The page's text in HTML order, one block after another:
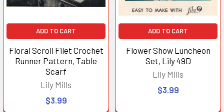
ADD TO CART
Floral Scroll Filet Crochet
Runner Pattern, Table
Scarf
Lily Mills
$3.99
ADD TO CART
Flower Show Luncheon
Set, Lily 49D
Lily Mills
$3.99